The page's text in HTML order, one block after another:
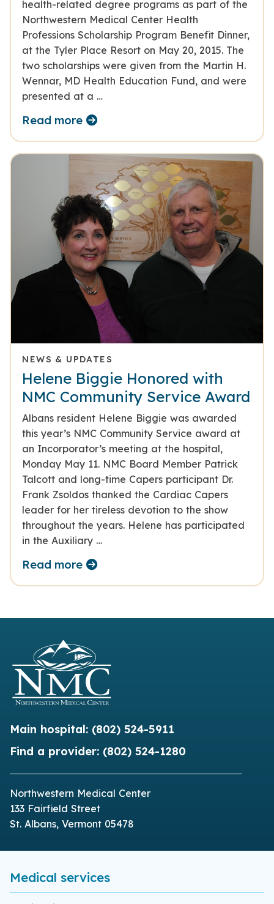
health-related degree programs as part of the
Northwestern Medical Center Health
Professions Scholarship Program Benefit Dinner,
at the Tyler Place Resort on May 20, 2015. The
two scholarships were given from the Martin H.
Wennar, MD Health Education Fund, and were
presented at a …
Read more
NEWS & UPDATES
Helene Biggie Honored with
NMC Community Service Award
Albans resident Helene Biggie was awarded
this year’s NMC Community Service award at
an Incorporator’s meeting at the hospital,
Monday May 11. NMC Board Member Patrick
Talcott and long-time Capers participant Dr.
Frank Zsoldos thanked the Cardiac Capers
leader for her tireless devotion to the show
throughout the years. Helene has participated
in the Auxiliary …
Read more
Main hospital: (802) 524-5911
Find a provider: (802) 524-1280
Northwestern Medical Center
133 Fairfield Street
St. Albans, Vermont 05478
Medical services